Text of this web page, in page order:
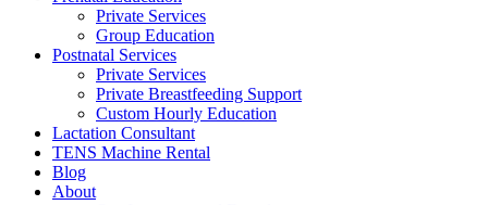
Private Services
Group Education
Postnatal Services
Private Services
Private Breastfeeding Support
Custom Hourly Education
Lactation Consultant
TENS Machine Rental
Blog
About